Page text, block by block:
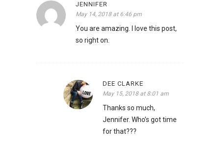
JENNIFER
May 14, 2018 at 6:46 pm
You are amazing. I love this post,
so right on.
DEE CLARKE
May 15, 2018 at 8:01 am
Thanks so much,
Jennifer. Who’s got time
for that???